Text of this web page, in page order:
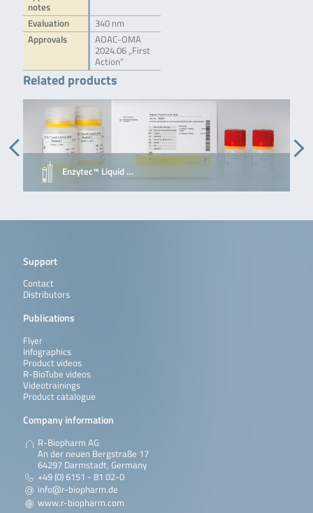
notes
Evaluation
340 nm
Approvals
AOAC-OMA
2024.06 „First
Action“
Related products
Enzytec™ Liquid …
Support
Contact
Distributors
Publications
Flyer
Infographics
Product videos
R-BioTube videos
Videotrainings
Product catalogue
Company information
R-Biopharm AG
An der neuen Bergstraße 17
64297 Darmstadt, Germany
+49 (0) 6151 - 81 02-0
info@r-biopharm.de
www.r-biopharm.com